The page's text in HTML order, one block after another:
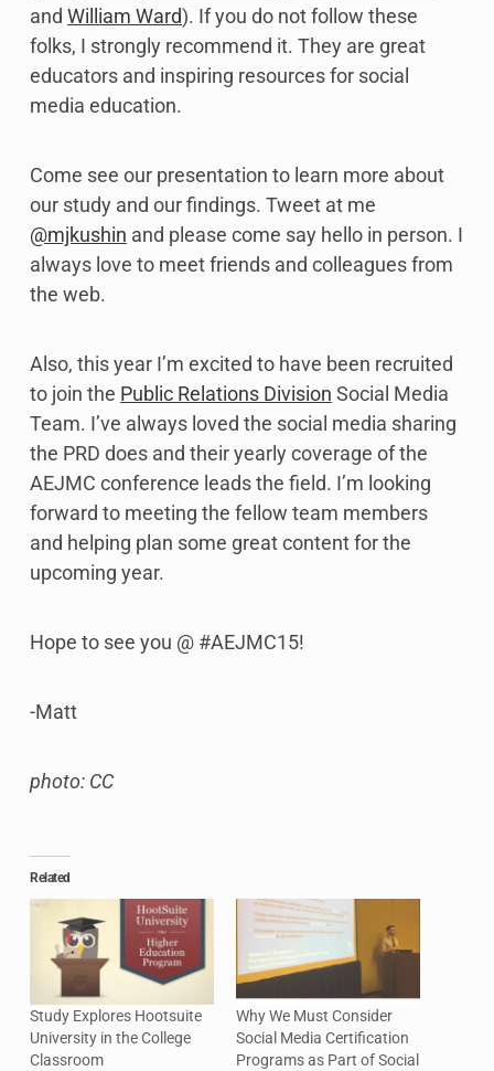
and William Ward). If you do not follow these
folks, I strongly recommend it. They are great
educators and inspiring resources for social
media education.
Come see our presentation to learn more about
our study and our findings. Tweet at me
@mjkushin and please come say hello in person. I
always love to meet friends and colleagues from
the web.
Also, this year I’m excited to have been recruited
to join the Public Relations Division Social Media
Team. I’ve always loved the social media sharing
the PRD does and their yearly coverage of the
AEJMC conference leads the field. I’m looking
forward to meeting the fellow team members
and helping plan some great content for the
upcoming year.
Hope to see you @ #AEJMC15!
-Matt
photo: CC
Related
Study Explores Hootsuite
University in the College
Classroom
Why We Must Consider
Social Media Certification
Programs as Part of Social